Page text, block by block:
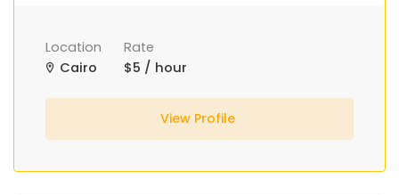
Location
Cairo
Rate
$5 / hour
View Profile